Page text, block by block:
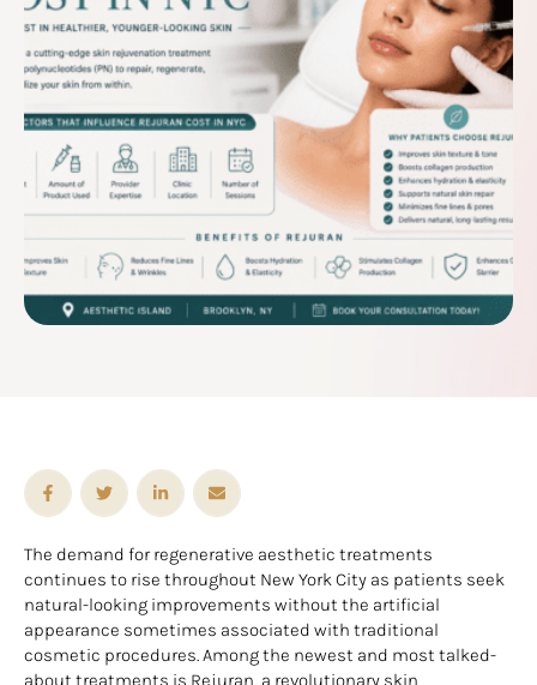
The demand for regenerative aesthetic treatments
continues to rise throughout New York City as patients seek
natural-looking improvements without the artificial
appearance sometimes associated with traditional
cosmetic procedures. Among the newest and most talked-
about treatments is Rejuran, a revolutionary skin